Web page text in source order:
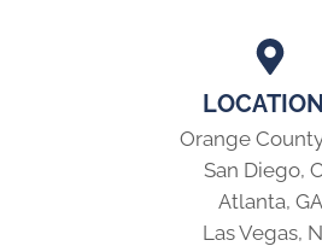
Orange
San Diego,
Atlanta, GA
Las Vegas,